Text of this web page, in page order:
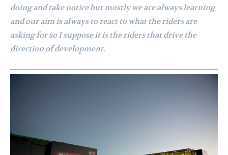
doing and take notice but mostly we are always learning
and our aim is always to react to what the riders are
asking for so I suppose it is the riders that drive the
direction of development.